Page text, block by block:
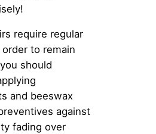
require regular
to remain
should
and beeswax
against
fading over